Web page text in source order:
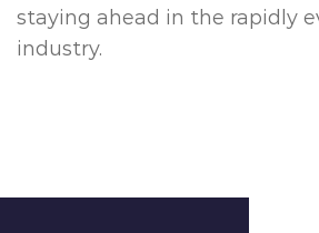
staying ahead in the rapidly
industry.